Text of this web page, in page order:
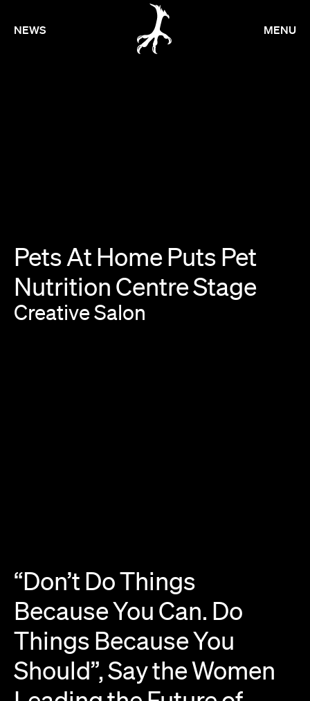
NEWS
PetsAtHomePuts Pet
Nutrition CentreStage
CreativeSalon
“Don’tDoThings
BecauseYou Can. Do
Things BecauseYou
Should”,SaytheWomen
MENU